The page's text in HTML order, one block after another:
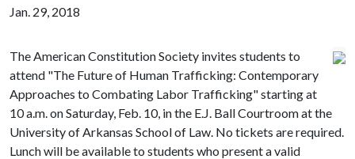
Jan. 29, 2018
The American Constitution Society invites students to
attend "The Future of Human Trafficking: Contemporary
Approaches to Combating Labor Trafficking" starting at
10 a.m. on Saturday, Feb. 10, in the E.J. Ball Courtroom at the
University of Arkansas School of Law. No tickets are required.
Lunch will be available to students who present a valid